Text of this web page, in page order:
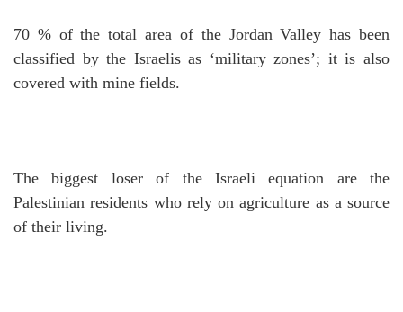
70 % of the total area of the Jordan Valley has been
classified by the Israelis as ‘military zones’; it is also
covered with mine fields.
The biggest loser of the Israeli equation are the
Palestinian residents who rely on agriculture as a source
of their living.